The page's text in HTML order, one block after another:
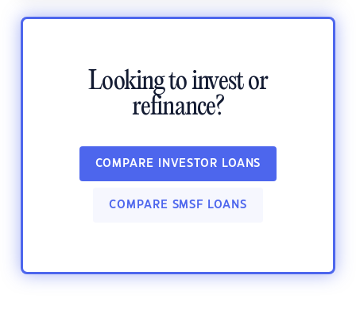
Looking to invest or
refinance?
COMPARE INVESTOR LOANS
COMPARE SMSF LOANS